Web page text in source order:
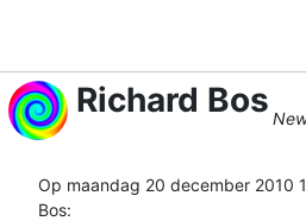
Richard Bos
Op maandag 20 december 2010
Bos: